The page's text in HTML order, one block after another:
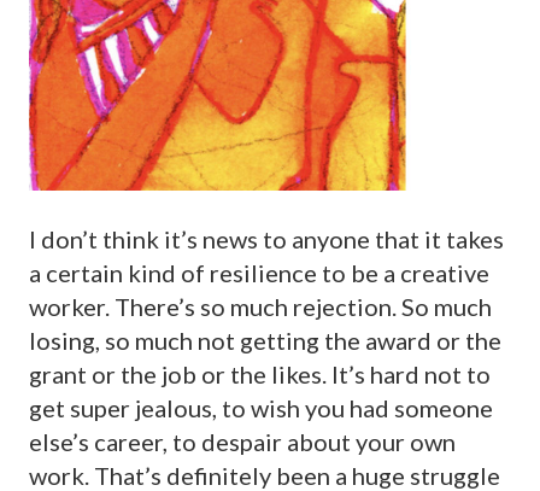
I don’t think it’s news to anyone that it takes
a certain kind of resilience to be a creative
worker. There’s so much rejection. So much
losing, so much not getting the award or the
grant or the job or the likes. It’s hard not to
get super jealous, to wish you had someone
else’s career, to despair about your own
work. That’s definitely been a huge struggle